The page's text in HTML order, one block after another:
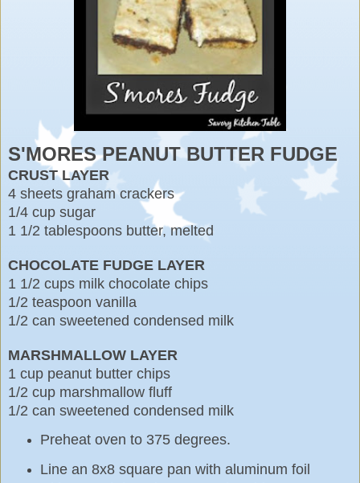
S'MORES PEANUT BUTTER FUDGE
CRUST LAYER
4 sheets graham crackers
1/4 cup sugar
1 1/2 tablespoons butter, melted
CHOCOLATE FUDGE LAYER
1 1/2 cups milk chocolate chips
1/2 teaspoon vanilla
1/2 can sweetened condensed milk
MARSHMALLOW LAYER
1 cup peanut butter chips
1/2 cup marshmallow fluff
1/2 can sweetened condensed milk
Preheat oven to 375 degrees.
Line an 8x8 square pan with aluminum foil